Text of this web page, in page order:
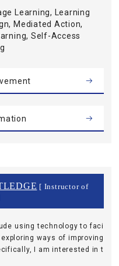
Learning, Learning
Mediated Action,
Self-Access
[ Instructor of
using technology to faci
ways of improving
I am interested in t